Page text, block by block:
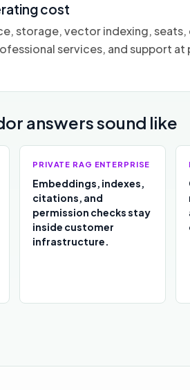
cost
storage, vector indexing,
services, and support
answers sound like
PRIVATE RAG ENTERPRISE
Embeddings, indexes,
citations, and
permission checks stay
inside customer
infrastructure.